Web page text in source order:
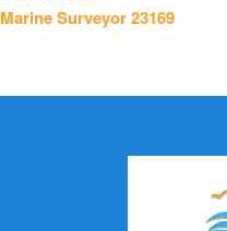
navigation
Marine Surveyor 23169